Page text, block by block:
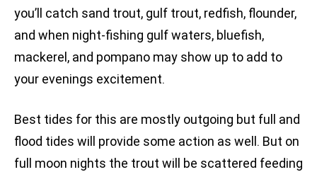
you’ll catch sand trout, gulf trout, redfish, flounder,
and when night-fishing gulf waters, bluefish,
mackerel, and pompano may show up to add to
your evenings excitement.
Best tides for this are mostly outgoing but full and
flood tides will provide some action as well. But on
full moon nights the trout will be scattered feeding